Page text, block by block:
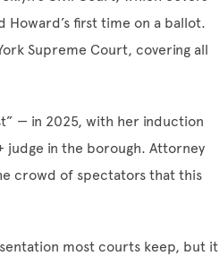
first time on a ballot.
Supreme Court, covering all
— in 2025, with her induction
judge in the borough. Attorney
crowd of spectators that this
most courts keep, but it